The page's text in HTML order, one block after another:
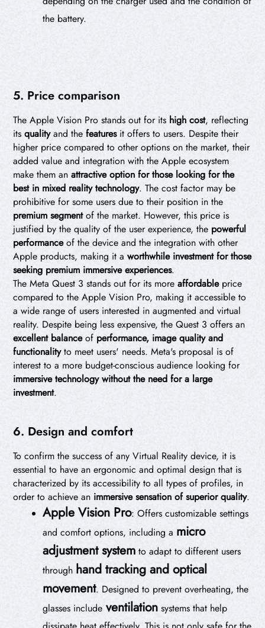
the battery.
5. Price comparison
The Apple Vision Pro stands out for its high cost, reflecting
itsqualityand thefeaturesit offers to users. Despite their
higher price compared to other options on the market, their
added value and integration with the Apple ecosystem
make them anattractive option for those looking for the
best in mixed reality technology. The cost factor may be
prohibitive for some users due to their position in the
premium segmentof the market. However, this price is
justified by the quality of the user experience, the powerful
performanceof the device and the integration with other
Apple products, making it aworthwhile investment for those
seeking premium immersive experiences.
The Meta Quest 3 stands out for its more affordableprice
compared to the Apple Vision Pro, making it accessible to
a wide range of users interested in augmented and virtual
reality. Despite being less expensive, the Quest 3 offers an
excellent balanceof performance, image quality and
functionalityto meet users' needs. Meta's proposal is of
interest to a more budget-conscious audience looking for
immersive technology without the need for a large
investment.
6. Design and comfort
To confirm the success of any Virtual Reality device, it is
essential to have an ergonomic and optimal design that is
characterized by its accessibility to all types of profiles, in
order to achieve an immersive sensation of superior quality.
Apple Vision Pro: Offers customizable settings
and comfort options, including a micro
adjustment system to adapt to different users
through hand tracking and optical
movement. Designed to prevent overheating, the
glasses include ventilation systems that help